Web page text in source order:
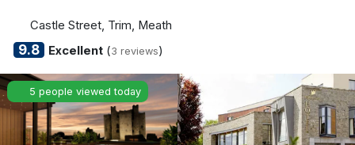
Kerry
Dublin
Castle Street, Trim, Meath
9.8 Excellent(3 reviews)
5 people viewed today